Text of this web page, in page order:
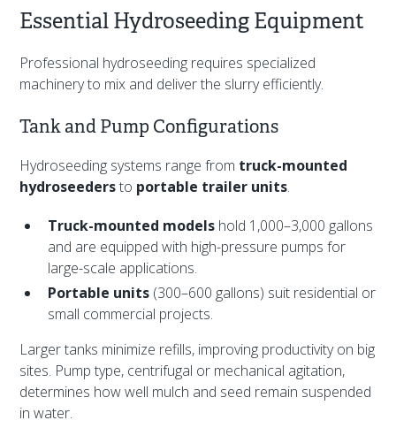
Essential Hydroseeding Equipment
Professional hydroseeding requires specialized
machinery to mix and deliver the slurry efficiently.
Tank and Pump Configurations
Hydroseeding systems range from truck-mounted
hydroseedersto portable trailer units.
Truck-mounted models hold 1,000–3,000 gallons
and are equipped with high-pressure pumps for
large-scale applications.
Portable units (300–600 gallons) suit residential or
small commercial projects.
Larger tanks minimize refills, improving productivity on big
sites. Pump type, centrifugal or mechanical agitation,
determines how well mulch and seed remain suspended
in water.